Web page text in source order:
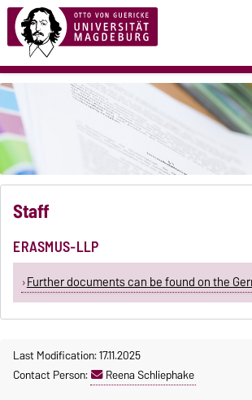
Staff
ERASMUS-LLP
Further documents can be found on the
Last Modification: 17.11.2025
Contact Person:
Reena Schliephake